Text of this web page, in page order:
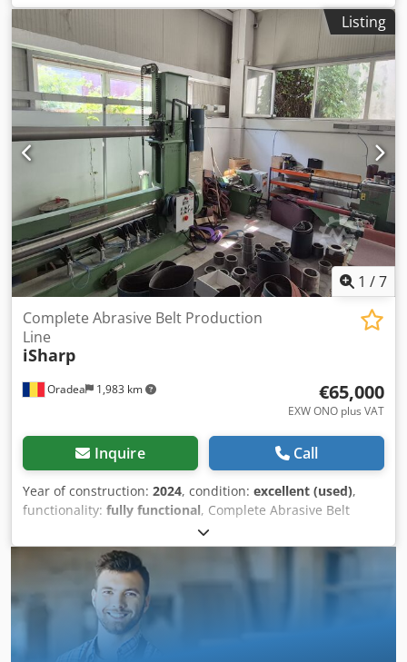
690' 5) Dough flouring unit L=700 Mod. 'B/M 700L' 6) Multi-
roller unit Mod. 'MUL 700' 7) Conveyor L=700 Mod. 'MCI
690' 8) Fat extruder Mod. 'EG-7-E' 9) Overlapping conveyor
belts Mod. 'NPP/200' 10) Conveyor L=700 Mod. 'MCI 690'
Year of manufacture 2006 Dkjdpfx Aswxwiaepror
Listing
1 /7
Oradea 1,983 km
Complete Abrasive Belt Production
Line
iSharp
€65,000
EXW ONO plus VAT
Inquire Call
Year of construction: 2024, condition: excellent (used),
functionality: fully functional, Complete Abrasive Belt
Production Line for Sale – Excellent Condition (2024)
Complete Abrasive Belt Manufacturing Line – Ready for
Production We are offering for sale a complete abrasive
belt production line, purchased new in April 2024 from
iSharp China. The equipment is in excellent working
condition, has been professionally maintained, and is
available immediately. Equipment included: Cutting to